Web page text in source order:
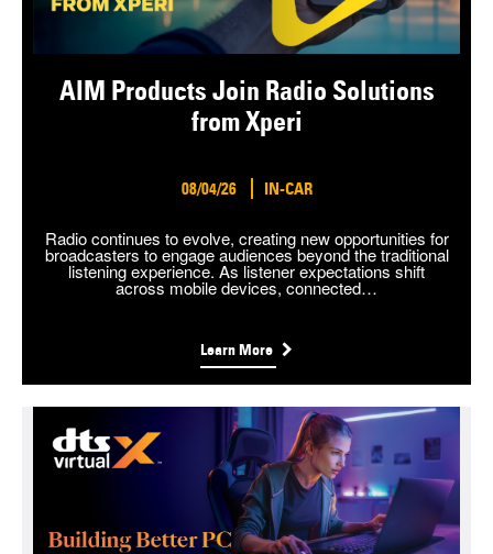
AIM Products Join Radio Solutions
from Xperi
08/04/26 IN-CAR
Radio continues to evolve, creating new opportunities for
broadcasters to engage audiences beyond the traditional
listening experience. As listener expectations shift
across mobile devices, connected…
Learn More